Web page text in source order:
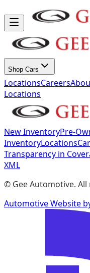
Shop Cars
LocationsCareers
Locations
New InventoryPre-
InventoryLocations
Transparency in
XML
© Gee Automotive.
Automotive Website